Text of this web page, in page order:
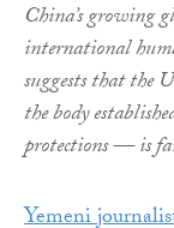
China’s growing
international
suggests that
the body
protections — is
Yemeni